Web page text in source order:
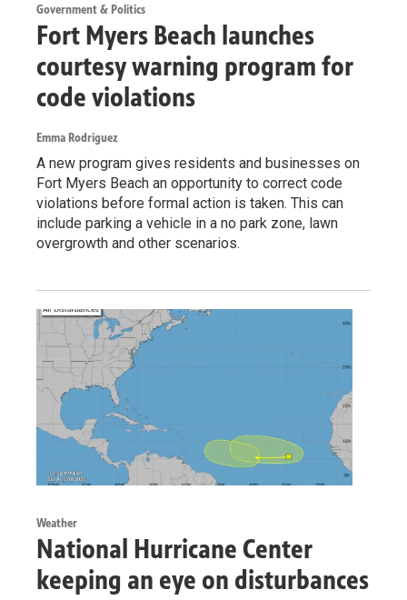
Government & Politics
Fort Myers Beach launches
courtesy warning program for
code violations
Emma Rodriguez
A new program gives residents and businesses on
Fort Myers Beach an opportunity to correct code
violations before formal action is taken. This can
include parking a vehicle in a no park zone, lawn
overgrowth and other scenarios.
Weather
National Hurricane Center
keeping an eye on disturbances